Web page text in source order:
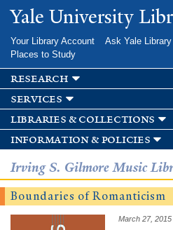
Skip to
main
Yale University
Your Library Account Ask Yale Library
Places to Study
research
services
libraries & collections
information & policies
Irving S. Gilmore Music
Boundaries of Romanticism
March 27, 2015